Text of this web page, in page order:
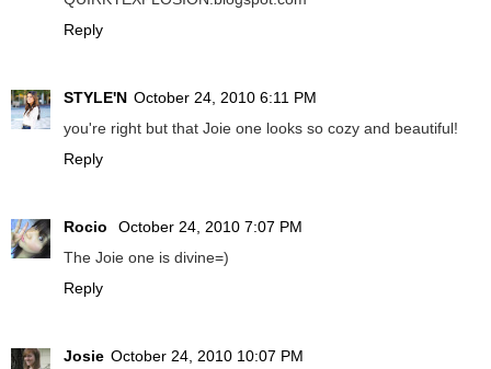
Reply
STYLE'N October 24, 2010 6:11 PM
you're right but that Joie one looks so cozy and beautiful!
Reply
Rocio
October 24, 2010 7:07 PM
The Joie one is divine=)
Reply
Josie October 24, 2010 10:07 PM